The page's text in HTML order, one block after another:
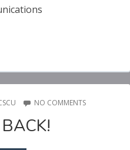
NO COMMENTSON